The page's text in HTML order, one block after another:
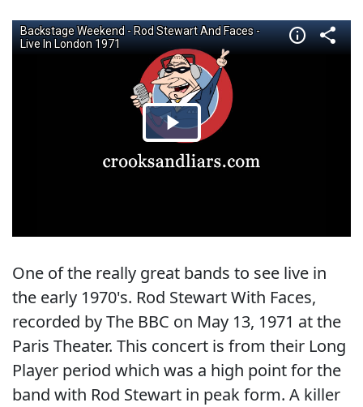
One of the really great bands to see live in
the early 1970's. Rod Stewart With Faces,
recorded by The BBC on May 13, 1971 at the
Paris Theater. This concert is from their Long
Player period which was a high point for the
band with Rod Stewart in peak form. A killer